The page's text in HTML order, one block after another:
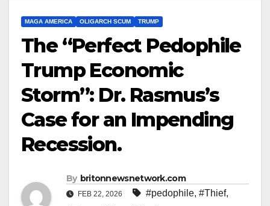
MAGA AMERICA OLIGARCH SCUM TRUMP
The “Perfect Pedophile
Trump Economic
Storm”: Dr. Rasmus’s
Case for an Impending
Recession.
By britonnewsnetwork.com
FEB 22, 2026 #pedophile, #Thief,